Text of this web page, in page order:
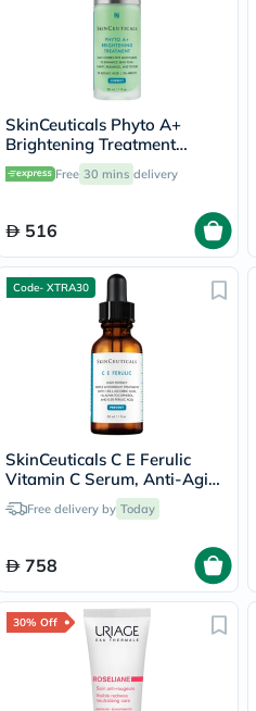
SkinCeuticals Phyto A+
Brightening Treatment
Moisturiser - 30ml
Free 30 mins delivery
516
Code- XTRA30
SkinCeuticals C E Ferulic
Vitamin C Serum, Anti-Aging
- 30mlFree delivery by Today
758
30% Off